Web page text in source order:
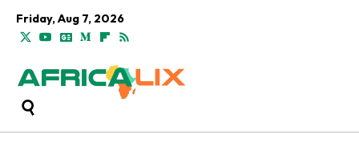
Friday, Aug 7, 2026